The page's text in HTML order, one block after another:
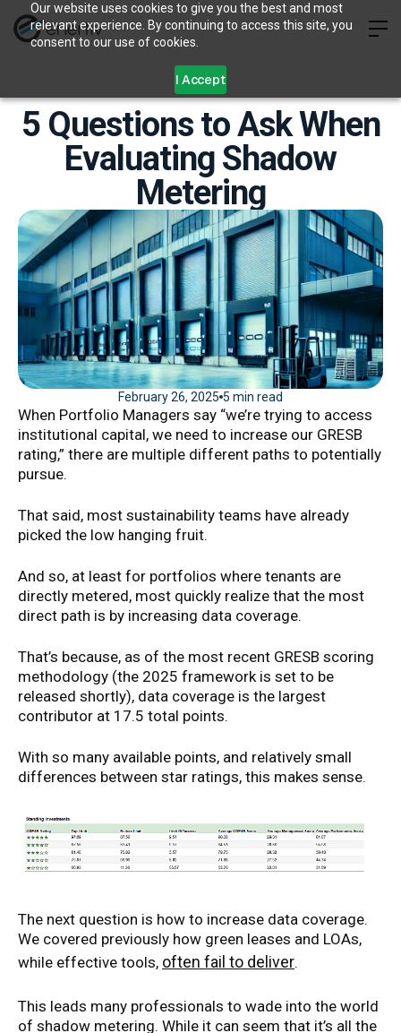
Our website uses cookies to give you the best and most
relevant experience. By continuing to access this site, you
consent to our use of cookies.
I Accept
5 Questions to Ask When
Evaluating Shadow
Metering
February 26, 2025 5 min read
When Portfolio Managers say “we’re trying to access
institutional capital, we need to increase our GRESB
rating,” there are multiple different paths to potentially
pursue.
That said, most sustainability teams have already
picked the low hanging fruit.
And so, at least for portfolios where tenants are
directly metered, most quickly realize that the most
direct path is by increasing data coverage.
That’s because, as of the most recent GRESB scoring
methodology (the 2025 framework is set to be
released shortly), data coverage is the largest
contributor at 17.5 total points.
With so many available points, and relatively small
differences between star ratings, this makes sense.
The next question is how to increase data coverage.
We covered previously how green leases and LOAs,
while effective tools, often fail to deliver.
This leads many professionals to wade into the world
of shadow metering. While it can seem that it’s all the